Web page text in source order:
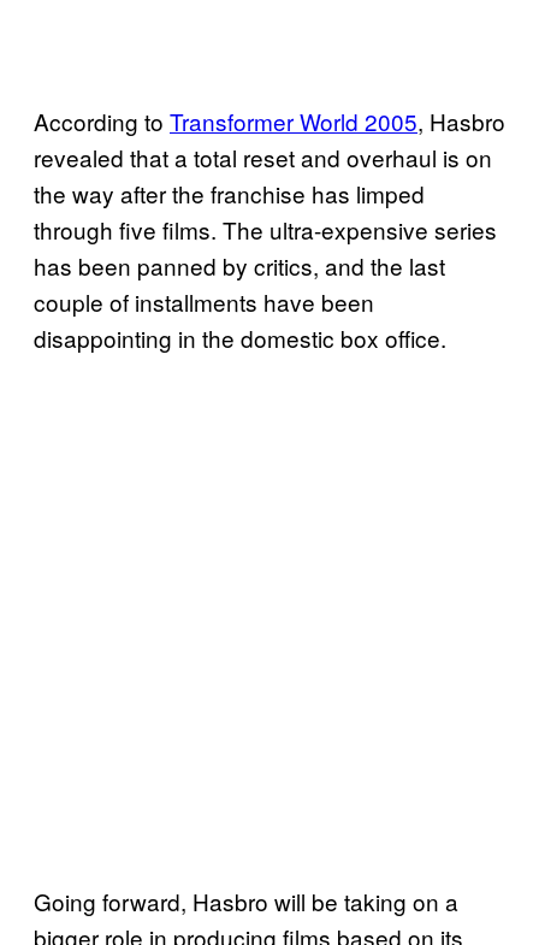
According to Transformer World 2005, Hasbro
revealed that a total reset and overhaul is on
the way after the franchise has limped
through five films. The ultra-expensive series
has been panned by critics, and the last
couple of installments have been
disappointing in the domestic box office.
Going forward, Hasbro will be taking on a
bigger role in producing films based on its